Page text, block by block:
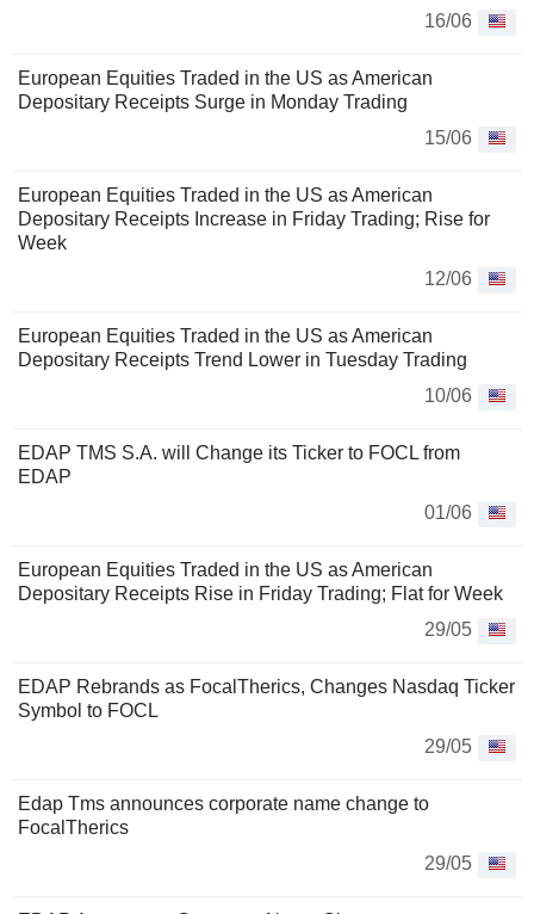
16/06
European Equities Traded in the US as American
Depositary Receipts Surge in Monday Trading
15/06
European Equities Traded in the US as American
Depositary Receipts Increase in Friday Trading; Rise for
Week
12/06
European Equities Traded in the US as American
Depositary Receipts Trend Lower in Tuesday Trading
10/06
EDAP TMS S.A. will Change its Ticker to FOCL from
EDAP
01/06
European Equities Traded in the US as American
Depositary Receipts Rise in Friday Trading; Flat for Week
29/05
EDAP Rebrands as FocalTherics, Changes Nasdaq Ticker
Symbol to FOCL
29/05
Edap Tms announces corporate name change to
FocalTherics
29/05